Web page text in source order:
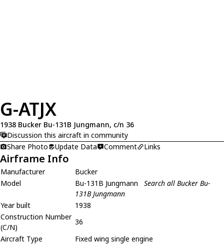
G-ATJX
1938 Bucker Bu-131B Jungmann, c/n 36
Discussion this aircraft in community
Share Photo
Update Data Comment Links
Airframe Info
Manufacturer
Bucker
Model
Bu-131B Jungmann
Search all Bucker Bu-
131B Jungmann
Year built
1938
Construction Number
(C/N)
36
Aircraft Type
Fixed wing single engine